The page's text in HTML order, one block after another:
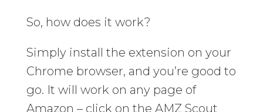
So, how does it work?
Simply install the extension on your
Chrome browser, and you’re good to
go. It will work on any page of
Amazon – click on the AMZ Scout